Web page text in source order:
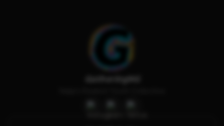
GatheringNG